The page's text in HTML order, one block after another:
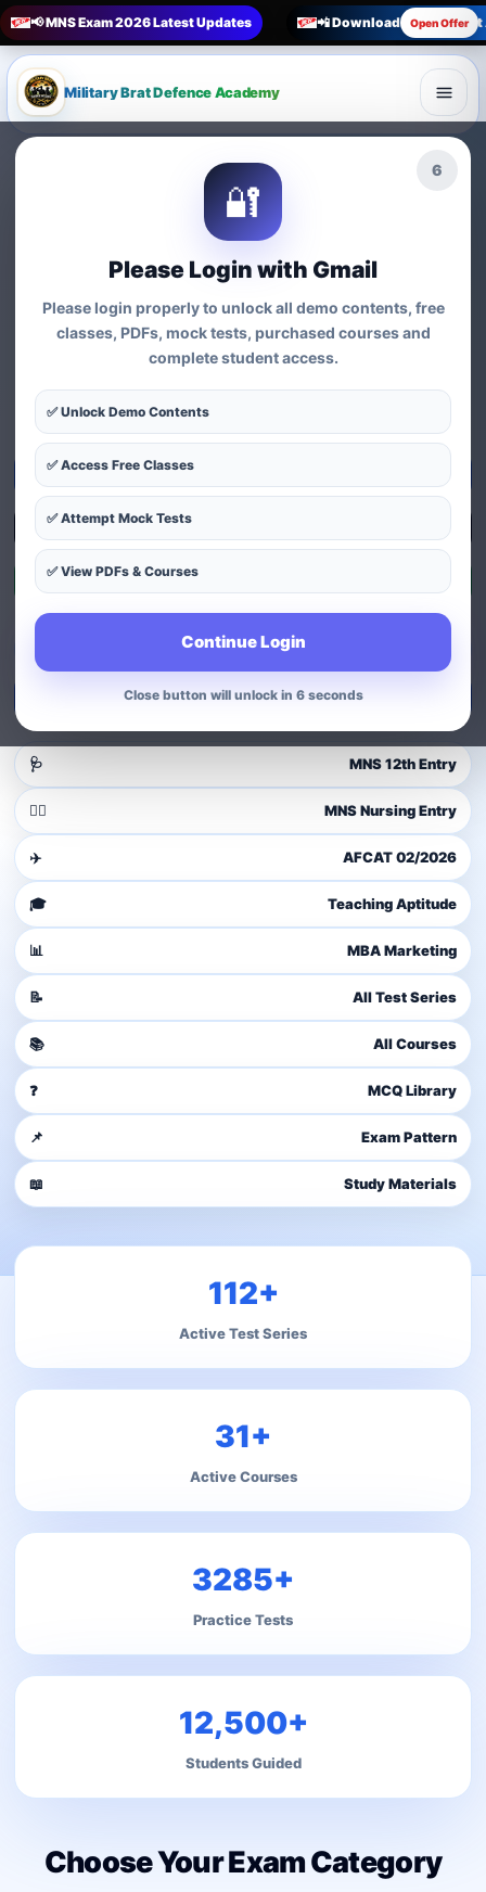
📢 MNS Exam 2026 Latest Updates 📲 Download Military Brat
Open Offer
4
🔐
Please Login with Gmail
Please login properly to unlock all demo contents, free
classes, PDFs, mock tests, purchased courses and
complete student access.
✅ Unlock Demo Contents
✅ Access Free Classes
✅ Attempt Mock Tests
✅ View PDFs & Courses
Continue Login
Close button will unlock in 4 seconds
Military Brat Defence Academy
🏆 Online Exam Preparation Platform
Prepare for
Competitive Exams
Courses, Mock Tests &
Practice Series
Find exam-wise test series, online courses, syllabus-based
practice, MCQs and preparation resources for defence,
nursing, teaching, MBA and government exams.
Start Test Series
Explore Courses
Exam Patterns
Guest userLogin to access dashboard
Login / Signup
🩺 MNS 12th Entry
👩‍⚕️ MNS Nursing Entry
✈️ AFCAT 02/2026
🎓 Teaching Aptitude
📊 MBA Marketing
📝 All Test Series
📚 All Courses
❓ MCQ Library
📌 Exam Pattern
📖 Study Materials
112+
Active Test Series
31+
Active Courses
3285+
Practice Tests
12,500+
Students Guided
Choose Your Exam Category